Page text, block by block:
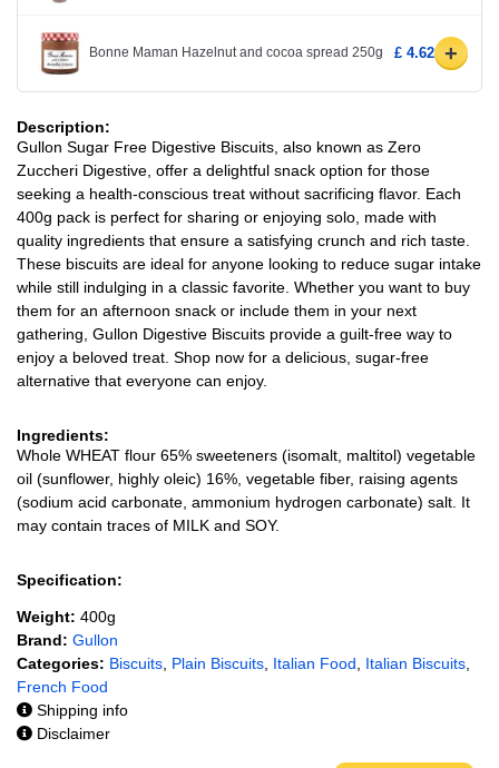
Bonne Maman Hazelnut and cocoa spread 250g £ 4.62 +
Description:
Gullon Sugar Free Digestive Biscuits, also known as Zero
Zuccheri Digestive, offer a delightful snack option for those
seeking a health-conscious treat without sacrificing flavor. Each
400g pack is perfect for sharing or enjoying solo, made with
quality ingredients that ensure a satisfying crunch and rich taste.
These biscuits are ideal for anyone looking to reduce sugar intake
while still indulging in a classic favorite. Whether you want to buy
them for an afternoon snack or include them in your next
gathering, Gullon Digestive Biscuits provide a guilt-free way to
enjoy a beloved treat. Shop now for a delicious, sugar-free
alternative that everyone can enjoy.
Ingredients:
Whole WHEAT flour 65% sweeteners (isomalt, maltitol) vegetable
oil (sunflower, highly oleic) 16%, vegetable fiber, raising agents
(sodium acid carbonate, ammonium hydrogen carbonate) salt. It
may contain traces of MILK and SOY.
Specification:
Weight: 400g
Brand: Gullon
Categories: Biscuits Plain Biscuits Italian Food Italian Biscuits
French Food
Shipping info
Disclaimer